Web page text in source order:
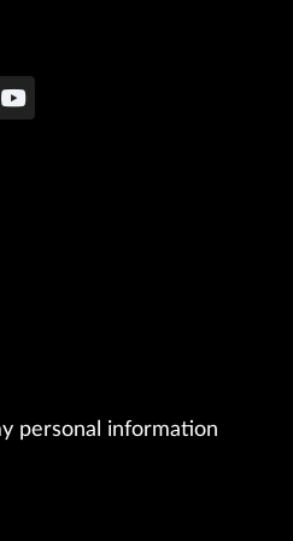
personal information